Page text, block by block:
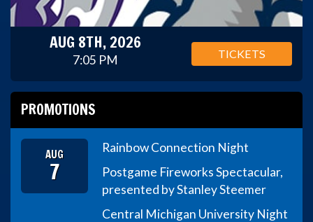
AUG 8TH, 2026
7:05 PM TICKETS
PROMOTIONS
AUG
7
Rainbow Connection Night
Postgame Fireworks Spectacular,
presented by Stanley Steemer
Central Michigan University Night